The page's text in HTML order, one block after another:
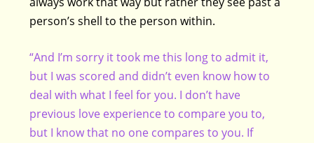
person’s shell to the person within.
“And I’m sorry it took me this long to admit it,
but I was scored and didn’t even know how to
deal with what I feel for you. I don’t have
previous love experience to compare you to,
but I know that no one compares to you. If